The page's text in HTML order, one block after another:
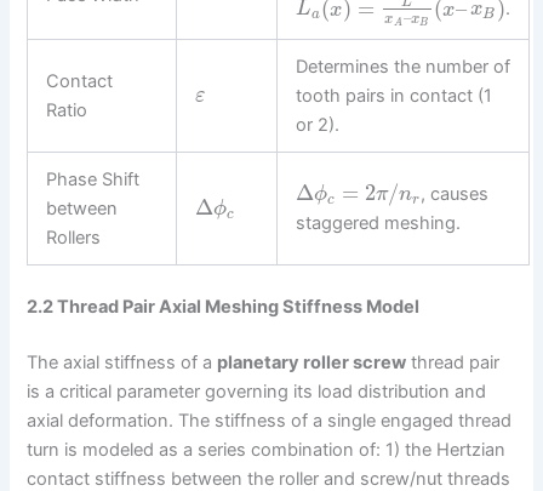
La (x) =
xA–xB
(x–xB ).
Contact
Ratio
ε
Determines the number of
tooth pairs in contact (1
or 2).
Phase Shift
between
Rollers
Δϕc
Δϕc = 2π/nr, causes
staggered meshing.
2.2 Thread Pair Axial Meshing Stiffness Model
The axial stiffness of a planetary roller screw thread pair
is a critical parameter governing its load distribution and
axial deformation. The stiffness of a single engaged thread
turn is modeled as a series combination of: 1) the Hertzian
contact stiffness between the roller and screw/nut threads